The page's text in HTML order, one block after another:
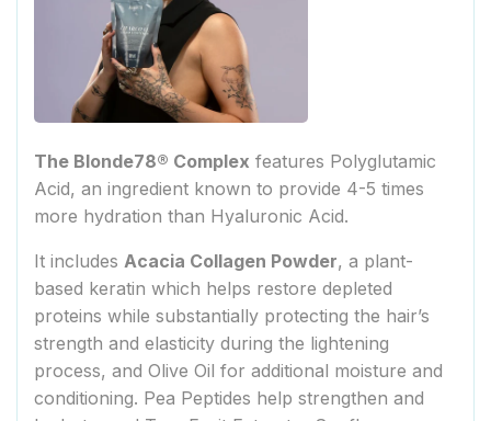
The Blonde78® Complex features Polyglutamic
Acid, an ingredient known to provide 4-5 times
more hydration than Hyaluronic Acid.
It includes Acacia Collagen Powder, a plant-
based keratin which helps restore depleted
proteins while substantially protecting the hair’s
strength and elasticity during the lightening
process, and Olive Oil for additional moisture and
conditioning. Pea Peptides help strengthen and